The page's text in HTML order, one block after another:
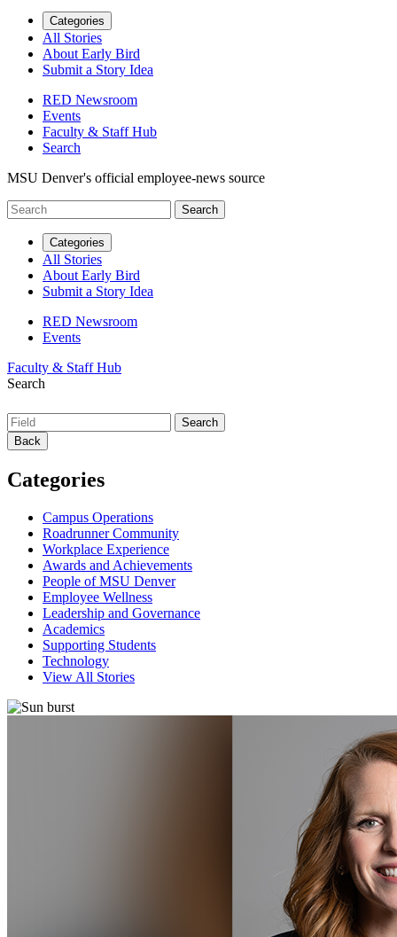
Categories
All Stories
About Early Bird
Submit a Story Idea
RED Newsroom
Events
Faculty & Staff Hub
Search
MSU Denver's official employee-news source
Categories
All Stories
About Early Bird
Submit a Story Idea
RED Newsroom
Events
Faculty & Staff Hub
Search
Back
Categories
Campus Operations
Roadrunner Community
Workplace Experience
Awards and Achievements
People of MSU Denver
Employee Wellness
Leadership and Governance
Academics
Supporting Students
Technology
View All Stories